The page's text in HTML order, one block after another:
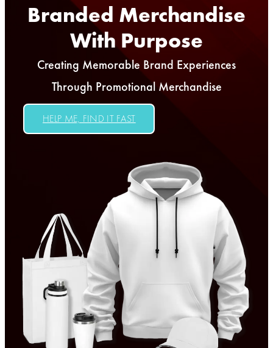
Branded Merchandise
With Purpose
Creating Memorable Brand Experiences
Through Promotional Merchandise
HELP ME, FIND IT FAST